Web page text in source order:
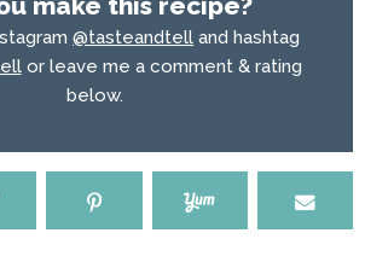
@tasteandtell and hashtag
or leave me a comment & rating
below.